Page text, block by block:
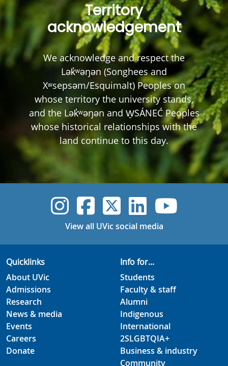
Territory
acknowledgement
We acknowledge and respect the
Lək̓ʷəŋən (Songhees and
Xʷsepsəm/Esquimalt) Peoples on
whose territory the university stands,
and the Lək̓ʷəŋən and W̱SÁNEĆ Peoples
whose historical relationships with the
land continue to this day.
UVic Instagram
UVicUVicUVicUVic
View all UVic social media
Quicklinks
About UVic
Admissions
Research
News & media
Events
Careers
Donate
Info for...
Students
Faculty & staff
Alumni
Indigenous
International
2SLGBTQIA+
Business & industry
Community